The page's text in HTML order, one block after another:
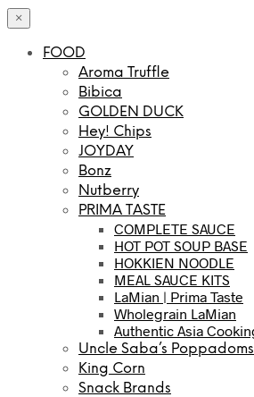
×
FOOD
Aroma Truffle
Bibica
GOLDEN DUCK
Hey! Chips
JOYDAY
Bonz
Nutberry
PRIMA TASTE
COMPLETE SAUCE
HOT POT SOUP BASE
HOKKIEN NOODLE
MEAL SAUCE KITS
LaMian | Prima Taste
Wholegrain LaMian
Authentic Asia
Uncle Saba’s Poppadoms
King Corn
Snack Brands